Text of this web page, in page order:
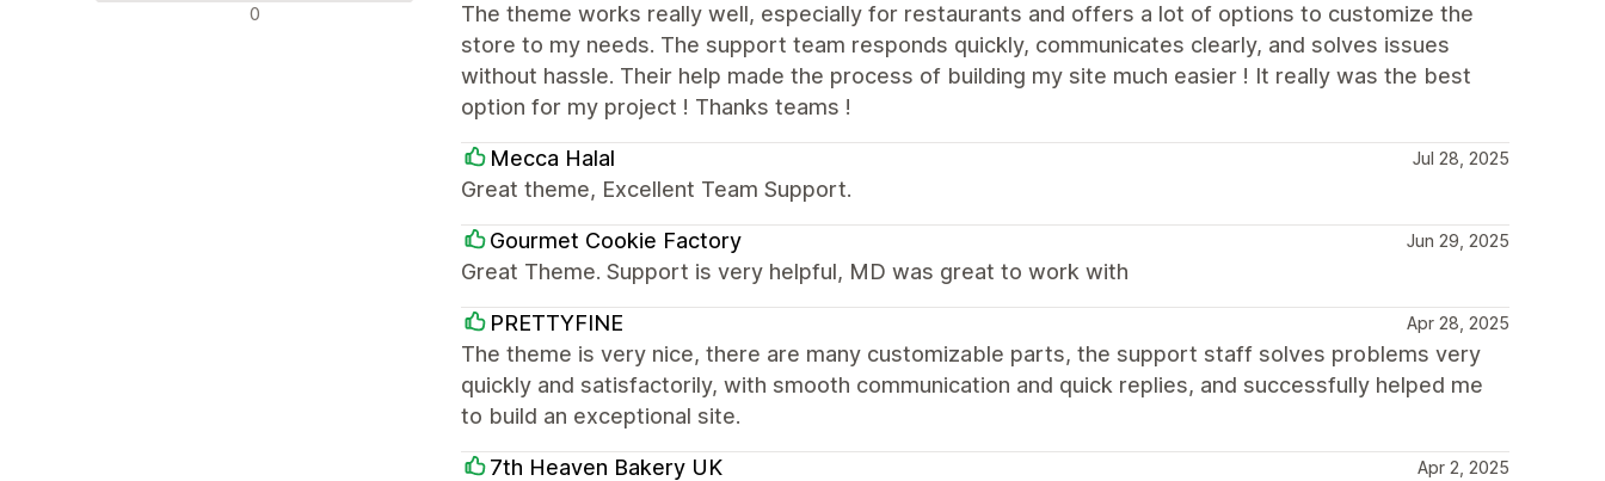
Negativní recenze0
The theme works really well, especially for restaurants and offers a lot of options to customize the
store to my needs. The support team responds quickly, communicates clearly, and solves issues
without hassle. Their help made the process of building my site much easier ! It really was the best
option for my project ! Thanks teams !
Mecca Halal Jul 28, 2025
Great theme, Excellent Team Support.
Gourmet Cookie Factory Jun 29, 2025
Great Theme. Support is very helpful, MD was great to work with
PRETTYFINE Apr 28, 2025
The theme is very nice, there are many customizable parts, the support staff solves problems very
quickly and satisfactorily, with smooth communication and quick replies, and successfully helped me
to build an exceptional site.
7th Heaven Bakery UK Apr 2, 2025